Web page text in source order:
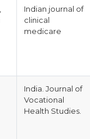
Indian journal of
clinical
medicare
India. Journal of
Vocational
Health Studies.